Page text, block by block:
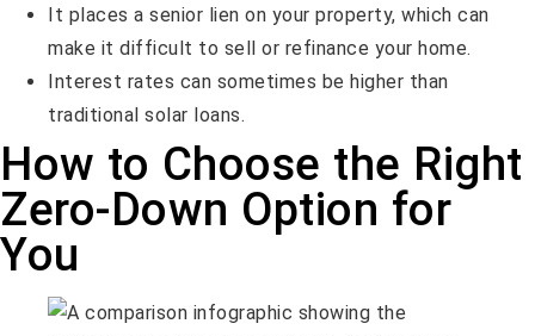
It places a senior lien on your property, which can
make it difficult to sell or refinance your home.
Interest rates can sometimes be higher than
traditional solar loans.
How to Choose the Right
Zero-Down Option for
You